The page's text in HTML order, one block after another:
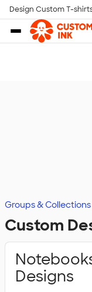
Skip to main
Design Custom T-
Groups & Collections
Custom
Designs